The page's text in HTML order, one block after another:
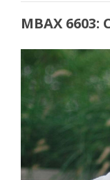
MBAX